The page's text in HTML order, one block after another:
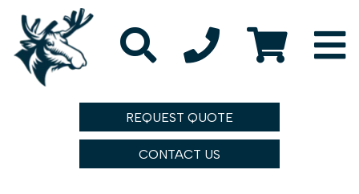
REQUEST QUOTE
CONTACT US